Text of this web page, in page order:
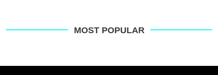
MOST POPULAR